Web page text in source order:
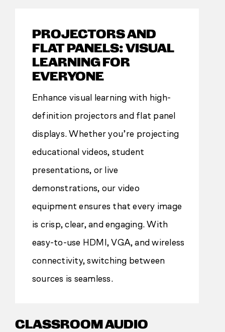
PROJECTORS AND
FLAT PANELS: VISUAL
LEARNING FOR
EVERYONE
Enhance visual learning with high-
definition projectors and flat panel
displays. Whether you’re projecting
educational videos, student
presentations, or live
demonstrations, our video
equipment ensures that every image
is crisp, clear, and engaging. With
easy-to-use HDMI, VGA, and wireless
connectivity, switching between
sources is seamless.
CLASSROOM AUDIO